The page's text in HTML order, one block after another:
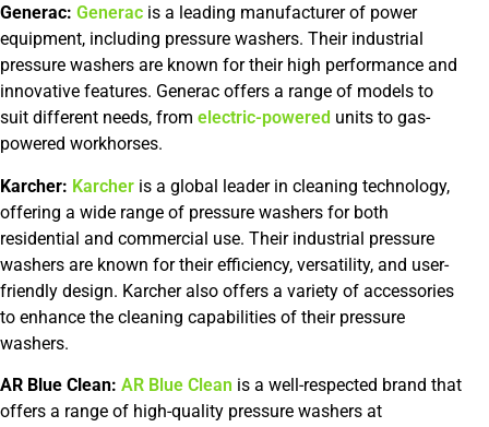
Generac: Generac is a leading manufacturer of power
equipment, including pressure washers. Their industrial
pressure washers are known for their high performance and
innovative features. Generac offers a range of models to
suit different needs, from electric-powered units to gas-
powered workhorses.
Karcher: Karcher is a global leader in cleaning technology,
offering a wide range of pressure washers for both
residential and commercial use. Their industrial pressure
washers are known for their efficiency, versatility, and user-
friendly design. Karcher also offers a variety of accessories
to enhance the cleaning capabilities of their pressure
washers.
AR Blue Clean: AR Blue Clean is a well-respected brand that
offers a range of high-quality pressure washers at